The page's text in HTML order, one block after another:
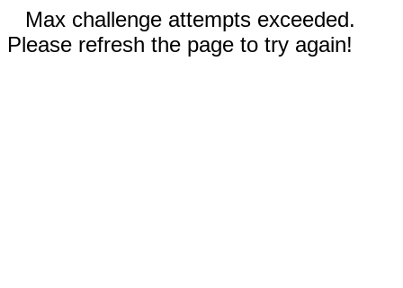
Max challenge attempts exceeded.
Please refresh the page to try again!